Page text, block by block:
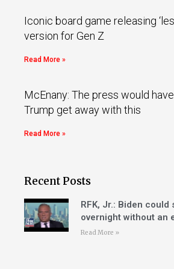
Iconic board game releasing
version for Gen Z
Read More »
McEnany: The press would
Trump get away with this
Read More »
Recent Posts
RFK, Jr.: Biden
overnight without an
Read More »